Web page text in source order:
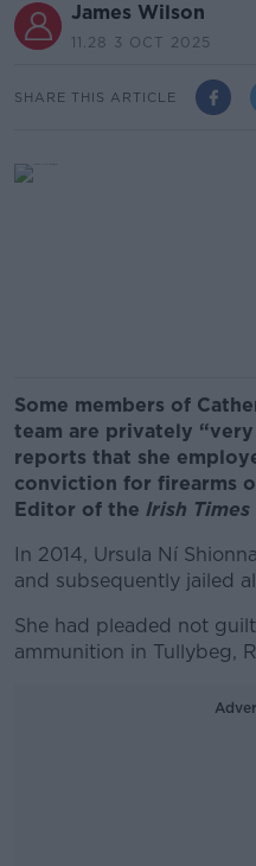
James Wilson
11.28 3 OCT 2025
SHARE THIS ARTICLE
Some members of
team are privately
reports that she
conviction for firearms
Editor of the Irish Times
In 2014, Ursula Ní
and subsequently jailed
She had pleaded not
ammunition in Tullybeg,